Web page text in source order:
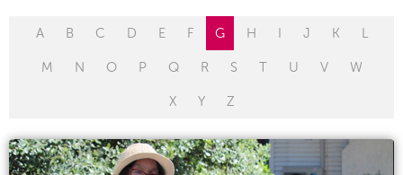
A B C D E F G H I J K L
M N O P Q R S T U V W
X Y Z